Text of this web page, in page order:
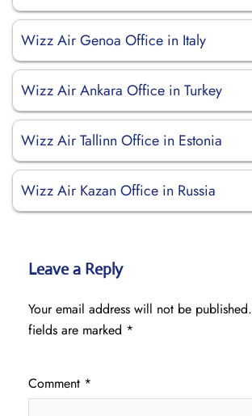
Wizz Air Genoa Office in Italy
Wizz Air Ankara Office in Turkey
Wizz Air Tallinn Office in Estonia
Wizz Air Kazan Office in Russia
Leave a Reply
Your email address will not be published.
fields are marked *
Comment *